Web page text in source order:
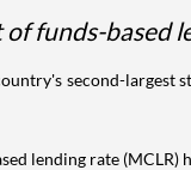
funds-based
second-largest
lending rate